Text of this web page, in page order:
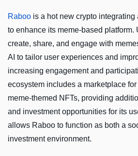
Raboo is a hot new crypto
to enhance its meme-based platform.
create, share, and engage with
AI to tailor user experiences and
increasing engagement and
ecosystem includes a marketplace
meme-themed NFTs, providing
and investment opportunities for its
allows Raboo to function as both a
investment environment.